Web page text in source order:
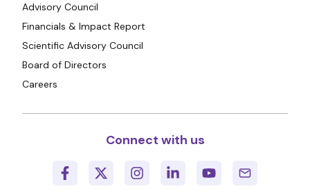
Advisory Council
Financials & Impact Report
Scientific Advisory Council
Board of Directors
Careers
Connect with us